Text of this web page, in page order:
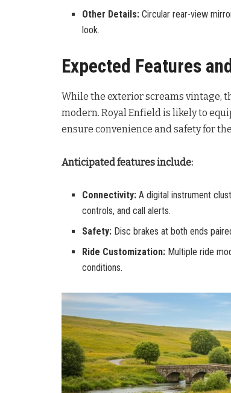
Other Details: Circular rear-view
look.
Expected Features
While the exterior screams vintage,
modern. Royal Enfield is likely to
ensure convenience and safety for
Anticipated features include:
Connectivity: A digital instrument
controls, and call alerts.
Safety: Disc brakes at both ends
Ride Customization: Multiple ride
conditions.